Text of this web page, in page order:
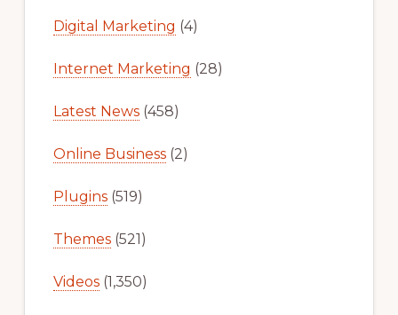
Digital Marketing (4)
Internet Marketing (28)
Latest News(458)
Online Business(2)
Plugins(519)
Themes(521)
Videos(1,350)